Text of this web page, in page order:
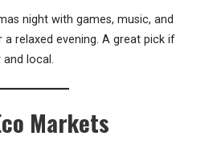
night with games, music, and
relaxed evening. A great pick if
local.
Markets